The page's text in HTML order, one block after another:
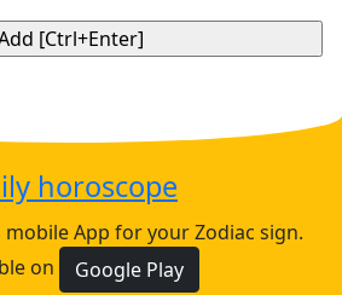
horoscope
App for your Zodiac sign.
on
Google Play